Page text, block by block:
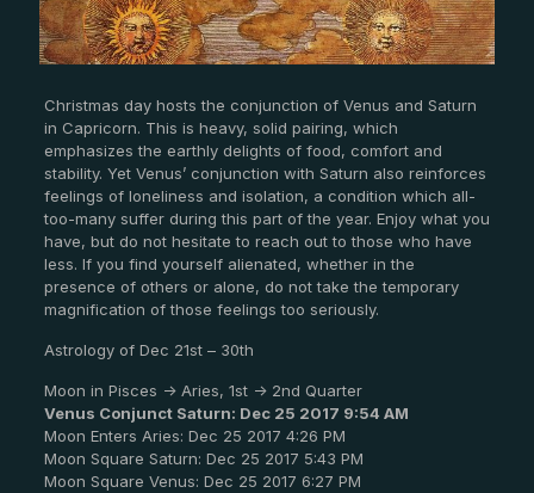
Christmas day hosts the conjunction of Venus and Saturn
in Capricorn. This is heavy, solid pairing, which
emphasizes the earthly delights of food, comfort and
stability. Yet Venus’ conjunction with Saturn also reinforces
feelings of loneliness and isolation, a condition which all-
too-many suffer during this part of the year. Enjoy what you
have, but do not hesitate to reach out to those who have
less. If you find yourself alienated, whether in the
presence of others or alone, do not take the temporary
magnification of those feelings too seriously.
Astrology of Dec 21st – 30th
Moon in Pisces -> Aries, 1st -> 2nd Quarter
Venus Conjunct Saturn: Dec 25 2017 9:54 AM
Moon Enters Aries: Dec 25 2017 4:26 PM
Moon Square Saturn: Dec 25 2017 5:43 PM
Moon Square Venus: Dec 25 2017 6:27 PM